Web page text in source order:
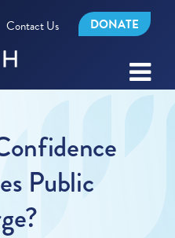
Contact Us DONATE
Public